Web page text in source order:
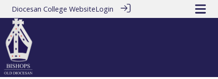
Diocesan College WebsiteLogin